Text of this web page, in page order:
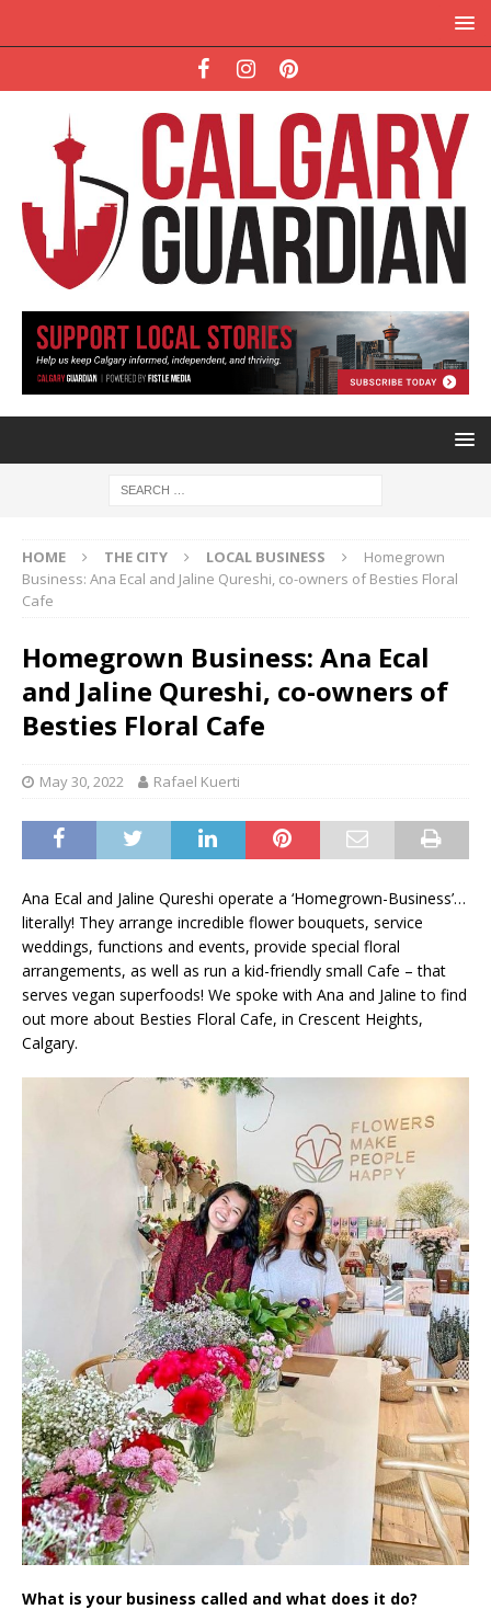
HOME THE CITY LOCAL BUSINESS
Homegrown
Business: Ana Ecal and Jaline Qureshi, co-owners of Besties Floral
Cafe
Homegrown Business: Ana Ecal
and Jaline Qureshi, co-owners of
Besties Floral Cafe
May 30, 2022 Rafael Kuerti
Ana Ecal and Jaline Qureshi operate a ‘Homegrown-Business’…
literally! They arrange incredible flower bouquets, service
weddings, functions and events, provide special floral
arrangements, as well as run a kid-friendly small Cafe – that
serves vegan superfoods! We spoke with Ana and Jaline to find
out more about Besties Floral Cafe, in Crescent Heights,
Calgary.
What is your business called and what does it do?